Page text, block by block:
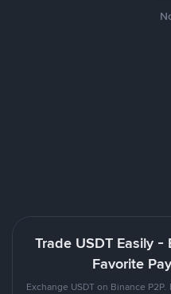
Trade USDT Easily -
Favorite
Exchange USDT on Binance